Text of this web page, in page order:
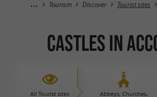
Tourism Discover Tourist sites
Castles in
All Tourist sites Abbeys, Churches,